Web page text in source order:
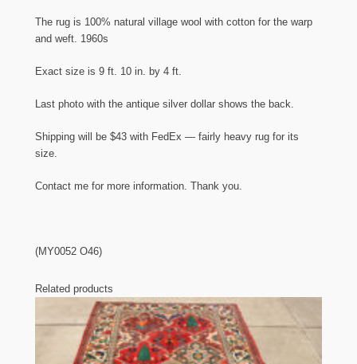
The rug is 100% natural village wool with cotton for the warp
and weft. 1960s
Exact size is 9 ft. 10 in. by 4 ft.
Last photo with the antique silver dollar shows the back.
Shipping will be $43 with FedEx — fairly heavy rug for its
size.
Contact me for more information. Thank you.
(MY0052 O46)
Related products